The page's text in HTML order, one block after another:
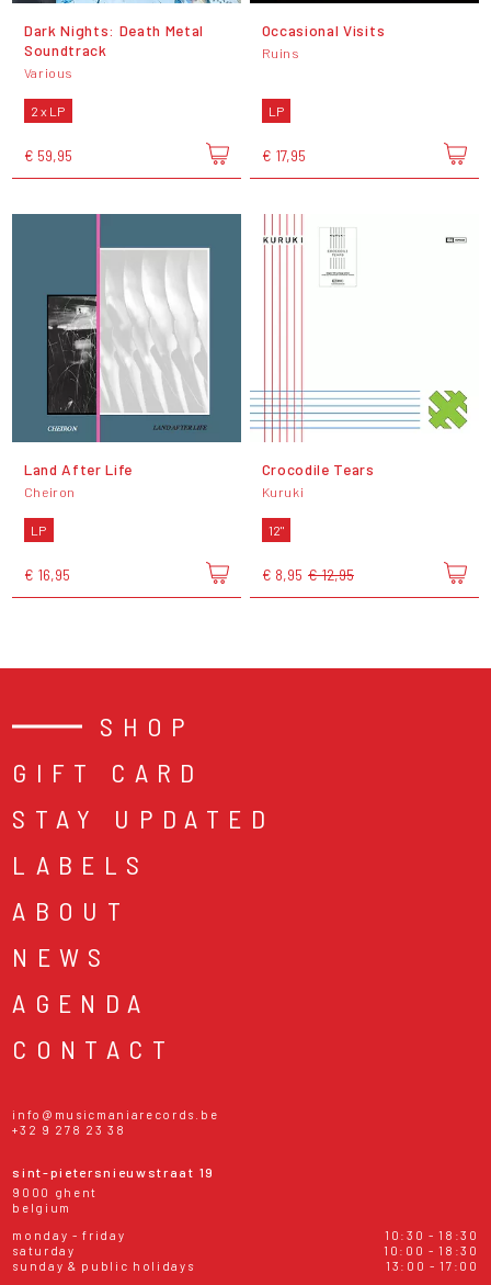
Dark Nights: Death Metal
Soundtrack
Various
2 x LP
€ 59,95
Occasional Visits
Ruins
LP
€ 17,95
Land After Life
Cheiron
LP
€ 16,95
Crocodile Tears
Kuruki
12"
€ 8,95 € 12,95
SHOP
GIFT CARD
STAY UPDATED
LABELS
ABOUT
NEWS
AGENDA
CONTACT
info@musicmaniarecords.be
+32 9 278 23 38
sint-pietersnieuwstraat 19
9000 ghent
belgium
monday - friday
10:30 - 18:30
saturday
10:00 - 18:30
sunday & public holidays
13:00 - 17:00